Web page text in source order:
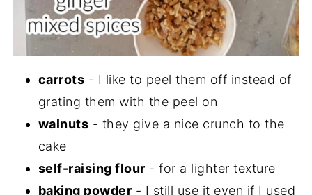
carrots - I like to peel them off instead of
grating them with the peel on
walnuts - they give a nice crunch to the
cake
self-raising flour - for a lighter texture
baking powder - I still use it even if I used